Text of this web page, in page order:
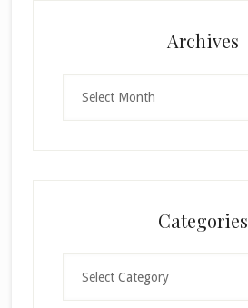
Archives
Categories